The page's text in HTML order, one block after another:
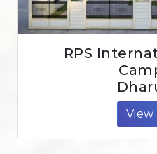
RPS
View